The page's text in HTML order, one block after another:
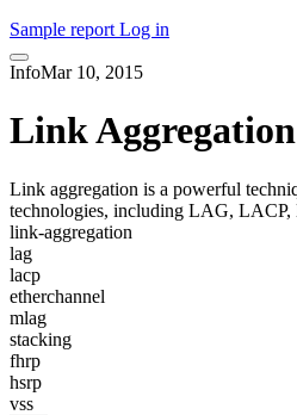
Sample report Log in
InfoMar 10, 2015
Link
Link aggregation is a powerful
technologies, including LAG, LACP,
link-aggregation
lag
lacp
etherchannel
mlag
stacking
fhrp
hsrp
vss